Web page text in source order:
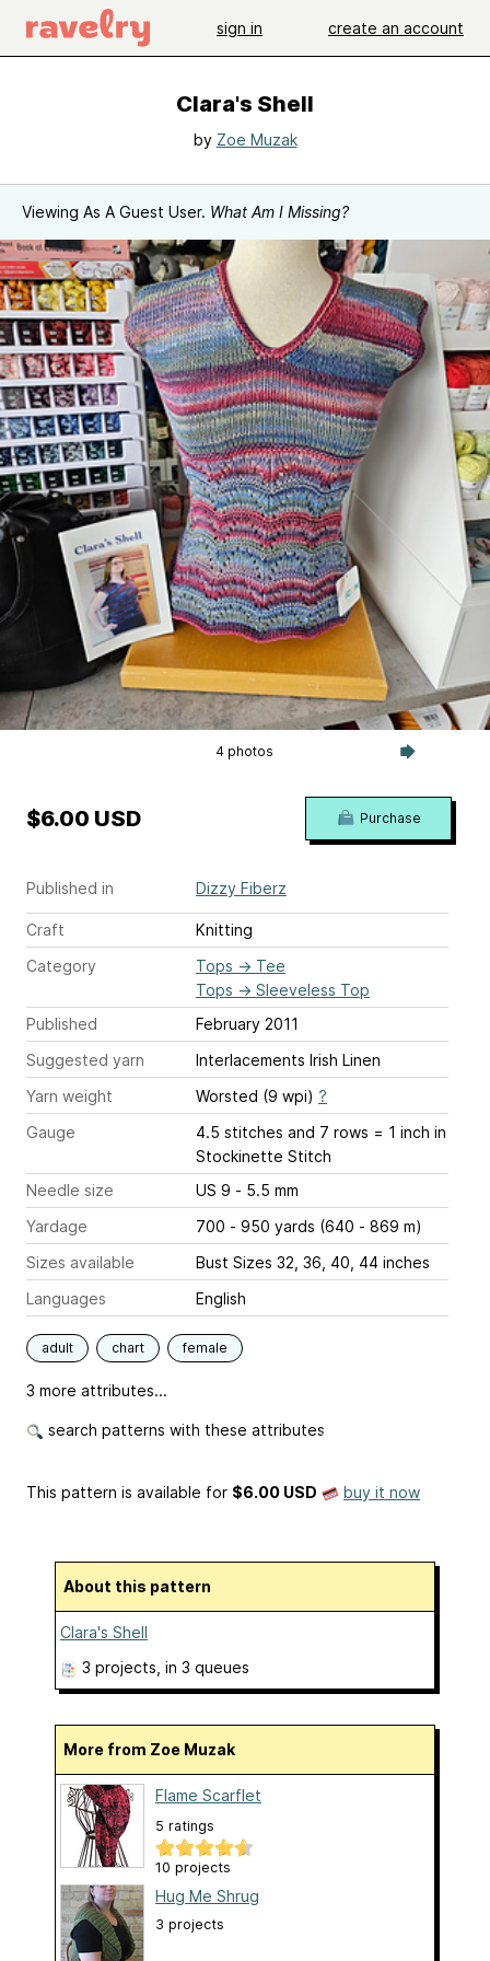
sign in create an account
Clara's Shell
by Zoe Muzak
Viewing As A Guest User. What Am I Missing?
4 photos
Published in Dizzy Fiberz
Craft
Knitting
Category
Tops → Tee
Tops → Sleeveless Top
Published
February 2011
Suggested yarn
Interlacements Irish Linen
Yarn weight
Worsted (9 wpi) ?
Gauge
4.5 stitches and 7 rows = 1 inch in
Stockinette Stitch
Needle size
US 9 - 5.5 mm
Yardage
700 - 950 yards (640 - 869 m)
Sizes available
Bust Sizes 32, 36, 40, 44 inches
Languages
English
adult chart female
3 more attributes...
search patterns with these attributes
$6.00 USD Purchase
This pattern is available for $6.00 USD buy it now
About this pattern
Clara's Shell
3 projects , in 3 queues
More from Zoe Muzak
Flame Scarflet
5 ratings
10 projects
Hug Me Shrug
3 projects